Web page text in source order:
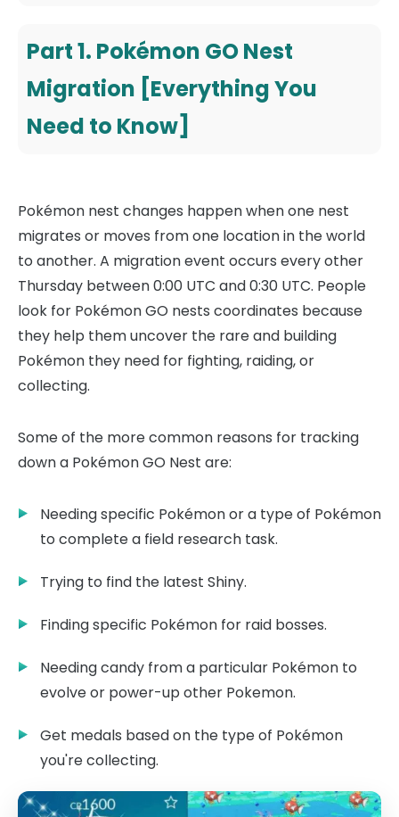
Part 1. Pokémon GO Nest
Migration [Everything You
Need to Know]
Pokémon nest changes happen when one nest
migrates or moves from one location in the world
to another. A migration event occurs every other
Thursday between 0:00 UTC and 0:30 UTC. People
look for Pokémon GO nests coordinates because
they help them uncover the rare and building
Pokémon they need for fighting, raiding, or
collecting.
Some of the more common reasons for tracking
down a Pokémon GO Nest are:
Needing specific Pokémon or a type of Pokémon
to complete a field research task.
Trying to find the latest Shiny.
Finding specific Pokémon for raid bosses.
Needing candy from a particular Pokémon to
evolve or power-up other Pokemon.
Get medals based on the type of Pokémon
you're collecting.